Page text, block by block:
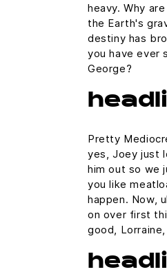
heavy. Why
the Earth's
destiny has
you have ever
George?
Pretty
yes, Joey just
him out so we
you like
happen. Now,
on over first
good,